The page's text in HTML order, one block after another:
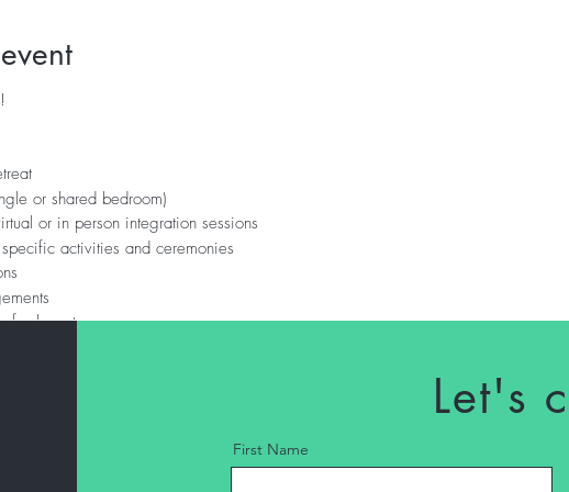
or shared bedroom)
or in person integration sessions
activities and ceremonies
Let's
First Name